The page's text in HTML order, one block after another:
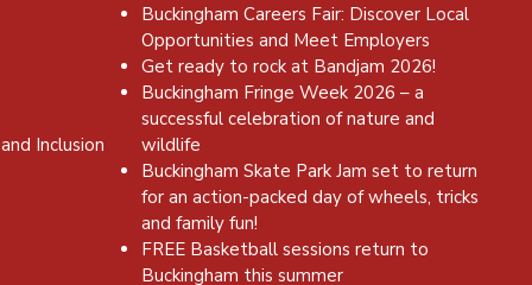
Inclusion
Buckingham Careers Fair: Discover Local
Opportunities and Meet Employers
Get ready to rock at Bandjam 2026!
Buckingham Fringe Week 2026 – a
successful celebration of nature and
wildlife
Buckingham Skate Park Jam set to return
for an action-packed day of wheels, tricks
and family fun!
FREE Basketball sessions return to
Buckingham this summer